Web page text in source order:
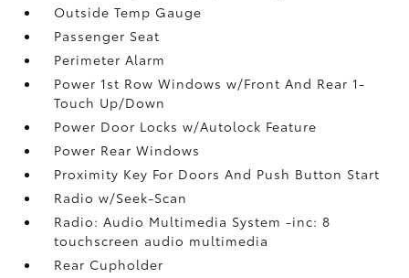
Outside Temp Gauge
Passenger Seat
Perimeter Alarm
Power 1st Row Windows w/Front And Rear 1-
Touch Up/Down
Power Door Locks w/Autolock Feature
Power Rear Windows
Proximity Key For Doors And Push Button Start
Radio w/Seek-Scan
Radio: Audio Multimedia System -inc: 8
touchscreen audio multimedia
Rear Cupholder